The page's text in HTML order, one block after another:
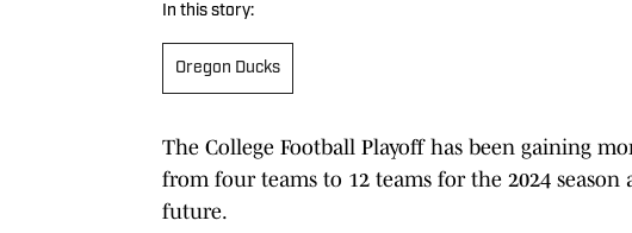
In this story:
Oregon Ducks
The College Football Playoff has been gaining
from four teams to 12 teams for the 2024 season
future.